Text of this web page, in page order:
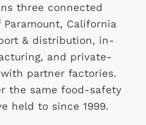
three connected
California
& distribution, in-
and private-
partner factories.
the same food-safety
held to since 1999.